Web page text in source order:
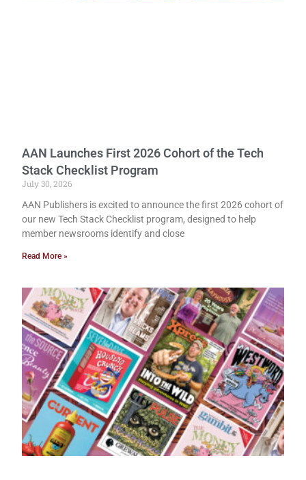
AAN Launches First 2026 Cohort of the Tech
Stack Checklist Program
July 30, 2026
AAN Publishers is excited to announce the first 2026 cohort of
our new Tech Stack Checklist program, designed to help
member newsrooms identify and close
Read More »